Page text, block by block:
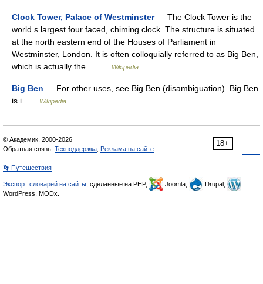
Clock Tower, Palace of Westminster— The Clock Tower is the
world s largest four faced, chiming clock. The structure is situated
at the north eastern end of the Houses of Parliament in
Westminster, London. It is often colloquially referred to as Big Ben,
which is actually the… …
Wikipedia
Big Ben — For other uses, see Big Ben (disambiguation). Big Ben
is i …
Wikipedia
18+
© Академик, 2000-2026
Обратная связь: Техподдержка Реклама на сайте
👣 Путешествия
Экспорт словарей на сайты , сделанные на PHP, Joomla,
Drupal,
WordPress, MODx.